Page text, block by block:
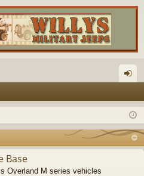
in
Base
Overland M series vehicles